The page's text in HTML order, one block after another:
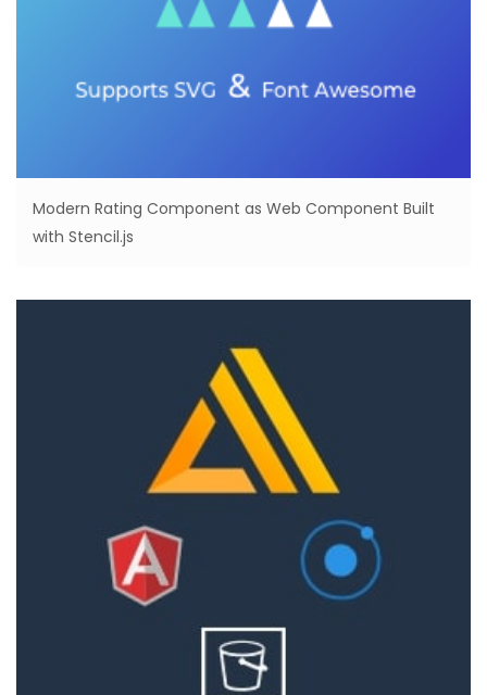
Modern Rating Component as Web Component Built
with Stencil.js